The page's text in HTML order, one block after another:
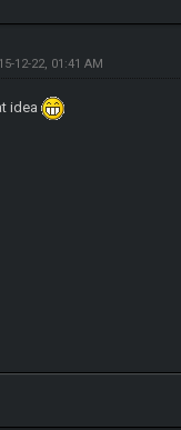
12-22, 01:41 AM
idea